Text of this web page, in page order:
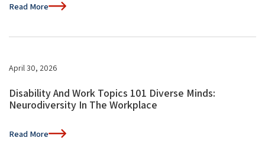
Read More
April 30, 2026
Disability And Work Topics 101 Diverse Minds:
Neurodiversity In The Workplace
Read More